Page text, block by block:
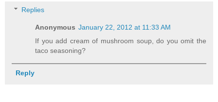
Replies
Anonymous January 22, 2012 at 11:33 AM
If you add cream of mushroom soup, do you omit the
taco seasoning?
Reply